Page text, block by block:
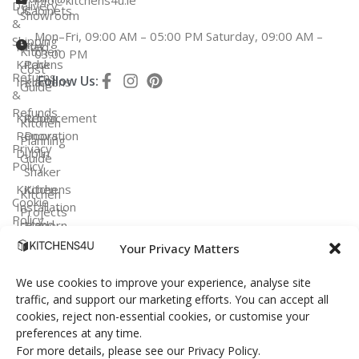
Your Privacy Matters
We use cookies to improve your experience, analyse site
traffic, and support our marketing efforts. You can accept all
cookies, reject non-essential cookies, or customise your
preferences at any time.
For more details, please see our Privacy Policy.
Us
Fitted
Kitchens
Ireland
Kitchen
Renovation
Dublin
Kitchen
Installation
Ireland
Showroom
Kitchen
Cost
Guide
Kitchen
Planning
Guide
Kitchen
Projects
FAQ
Cabinets
Flat
Pack
Kitchens
Replacement
Doors
Shaker
Kitchens
Modern
Kitchens
Handleless
Kitchens
Bespoke
Kitchens
Delivery
&
Shipping
Returns
&
Refunds
Privacy
Policy
Cookie
Policy
Terms &
Mon–Fri, 09:00 AM – 05:00 PM Saturday, 09:00 AM –
03:00 PM
Follow Us: